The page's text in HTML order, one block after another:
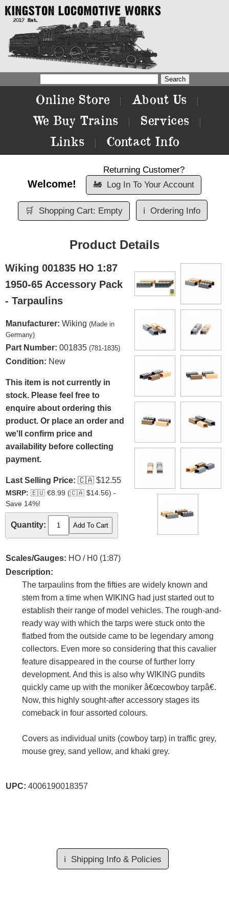
Online Store About Us
We Buy Trains Services
Links Contact Info
Welcome!
Returning Customer?
🚂 Log In To Your Account
🛒 Shopping Cart: Empty ℹ️ Ordering Info
Product Details
Wiking 001835 HO 1:87
1950-65 Accessory Pack
- Tarpaulins
Manufacturer: Wiking (Made in
Germany)
Part Number: 001835 (781-1835)
Condition: New
This item is not currently in
stock. Please feel free to
enquire about ordering this
product. Or place an order and
we'll confirm price and
availability before collecting
payment.
Last Selling Price: 🇨🇦 $12.55
MSRP: 🇪🇺 €8.99 (🇨🇦 $14.56) -
Save 14%!
Quantity:
Scales/Gauges: HO / H0 (1:87)
Description:
The tarpaulins from the fifties are widely known and
stem from a time when WIKING had just started out to
establish their range of model vehicles. The rough-and-
ready way with which the tarps were stuck onto the
flatbed from the outside came to be legendary among
collectors. Even more so considering that this cavalier
feature disappeared in the course of further lorry
development. And this is also why WIKING pundits
quickly came up with the moniker â€œcowboy tarpâ€.
Now, this highly sought-after accessory stages its
comeback in four assorted colours.
Covers as individual units (cowboy tarp) in traffic grey,
mouse grey, sand yellow, and khaki grey.
UPC: 4006190018357
ℹ️ Shipping Info & Policies